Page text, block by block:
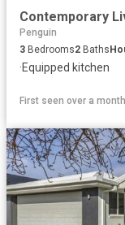
Contemporary
Penguin
3 Bedrooms2 Baths
·Equipped kitchen
First seen over a